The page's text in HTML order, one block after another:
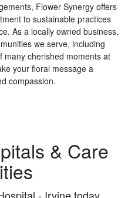
Flower Synergy offers
to sustainable practices
As a locally owned business,
we serve, including
many cherished moments at
your floral message a
compassion.
& Care